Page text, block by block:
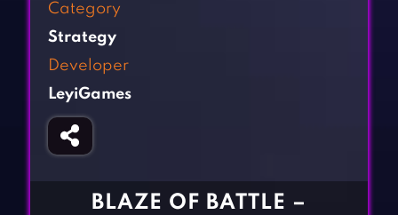
Cooking Games
Fighting Games
Girl Games
Gun Games
Category
Strategy
Developer
LeyiGames
BLAZE OF BATTLE –